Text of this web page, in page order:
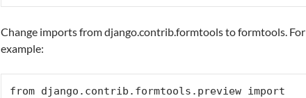
Change imports from django.contrib.formtools to formtools. For
example:
from django.contrib.formtools.preview import